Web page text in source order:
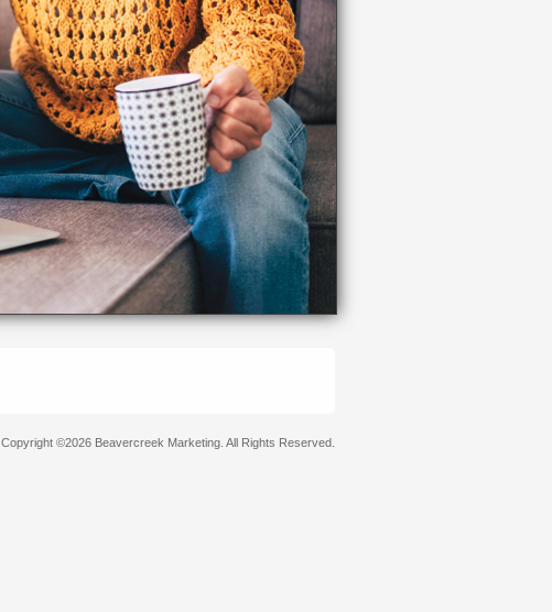
Copyright ©2026 Beavercreek Marketing. All Rights Reserved.